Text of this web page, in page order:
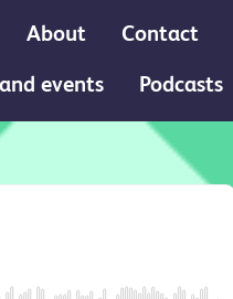
About Contact
events
Podcasts